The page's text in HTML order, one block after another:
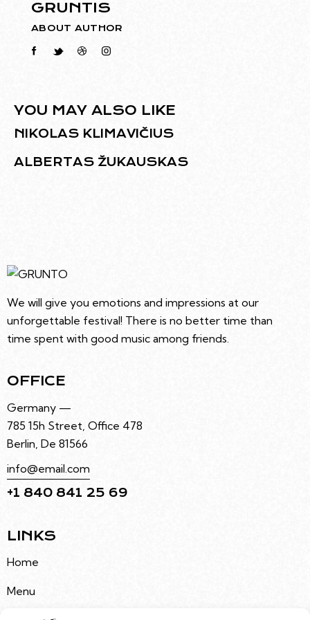
GRUNTIS
ABOUT AUTHOR
YOU MAY ALSO LIKE
NIKOLAS KLIMAVIČIUS
ALBERTAS ŽUKAUSKAS
We will give you emotions and impressions at our
unforgettable festival! There is no better time than
time spent with good music among friends.
OFFICE
Germany —
785 15h Street, Office 478
Berlin, De 81566
info@email.com
+1 840 841 25 69
LINKS
Home
Menu